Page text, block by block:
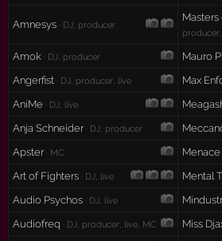
Amnesys · DJ, producer
Amok · DJ, producer Mauro
Angerfist · DJ, producer, live Max
AniMe · DJ, live
Anja Schneider· DJ, producer
Apster· MC
Art of Fighters · DJ, live Mental
Audio Psychos · DJ, live
Audiofreq · DJ, producer, live, MC Miss